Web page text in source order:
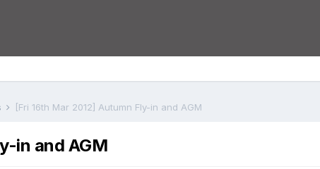
[Fri 16th Mar 2012] Autumn Fly-in and AGM
in and AGM